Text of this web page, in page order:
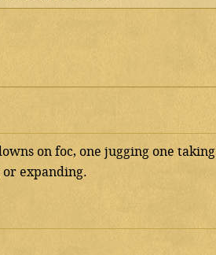
on foc, one jugging one taking
or expanding.